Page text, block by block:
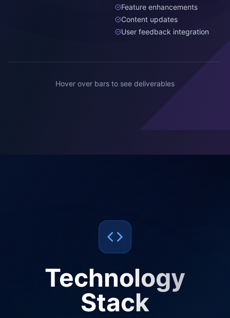
Feature enhancements
Content updates
User feedback integration
Hover over bars to see deliverables
Technology
Stack